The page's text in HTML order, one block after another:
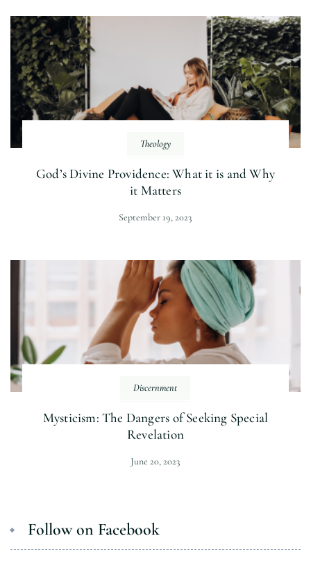
Theology
God’s Divine Providence: What it is and Why
it Matters
September 19, 2023
Discernment
Mysticism: The Dangers of Seeking Special
Revelation
June 20, 2023
Follow on Facebook